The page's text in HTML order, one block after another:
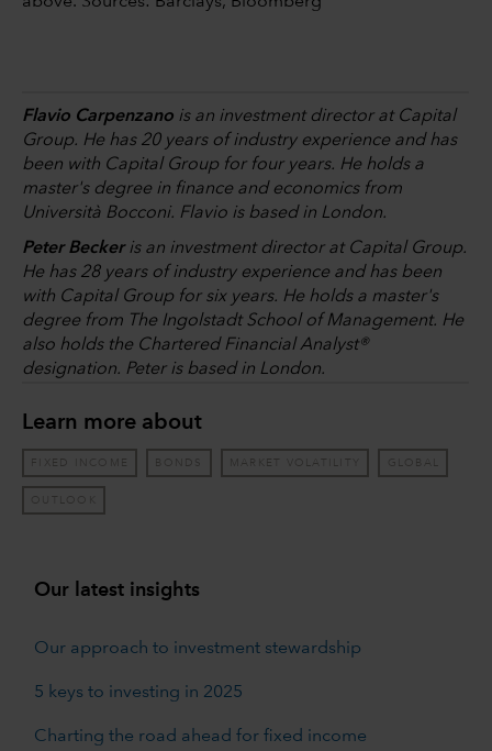
Flavio Carpenzano is an investment director at Capital
Group. He has 20 years of industry experience and has
been with Capital Group for four years. He holds a
master's degree in finance and economics from
Università Bocconi. Flavio is based in London.
Peter Beckeris an investment director at Capital Group.
He has 28 years of industry experience and has been
with Capital Group for six years. He holds a master's
degree from The Ingolstadt School of Management. He
also holds the Chartered Financial Analyst®
designation. Peter is based in London.
Learn more about
FIXED INCOME BONDS MARKET VOLATILITY GLOBAL
OUTLOOK
Our latest insights
Our approach to investment stewardship
5 keys to investing in 2025
Charting the road ahead for fixed income